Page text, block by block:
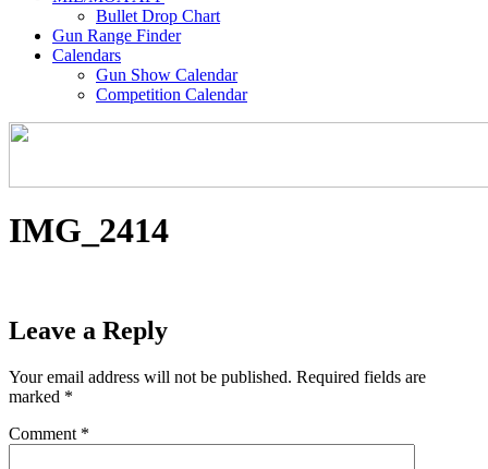
Bullet Drop Chart
Gun Range Finder
Calendars
Gun Show Calendar
Competition Calendar
IMG_2414
Leave a Reply
Your email address will not be published. Required fields are
marked *
Comment *